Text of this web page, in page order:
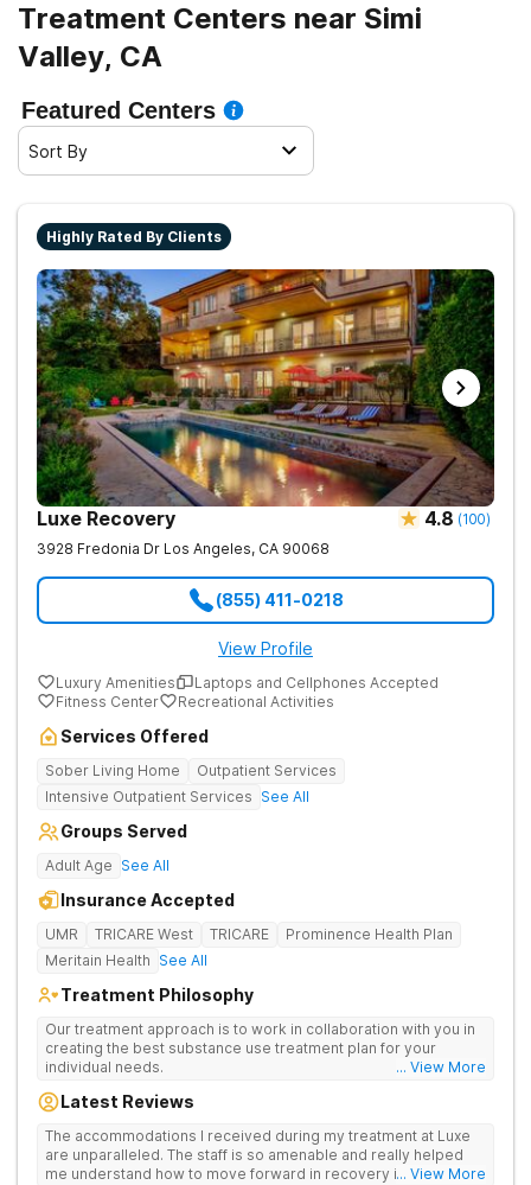
Treatment Centers near Simi
Valley, CA
Featured Centers
Sort By
Highly Rated By Clients
Luxe Recovery 4.8 (100)
3928 Fredonia Dr Los Angeles, CA 90068
(855) 411-0218
View Profile
Luxury Amenities
Laptops and Cellphones Accepted
Fitness Center
Recreational Activities
Services Offered
Sober Living Home
Outpatient Services
Intensive Outpatient Services See All
Groups Served
Adult Age See All
Insurance Accepted
UMR TRICARE West TRICARE
Prominence Health Plan
Meritain Health See All
Treatment Philosophy
Our treatment approach is to work in collaboration with you in
creating the best substance use treatment plan for your
individual needs.
... View More
Latest Reviews
The accommodations I received during my treatment at Luxe
are unparalleled. The staff is so amenable and really helped
me understand how to move forward in recovery in ways I
... View More